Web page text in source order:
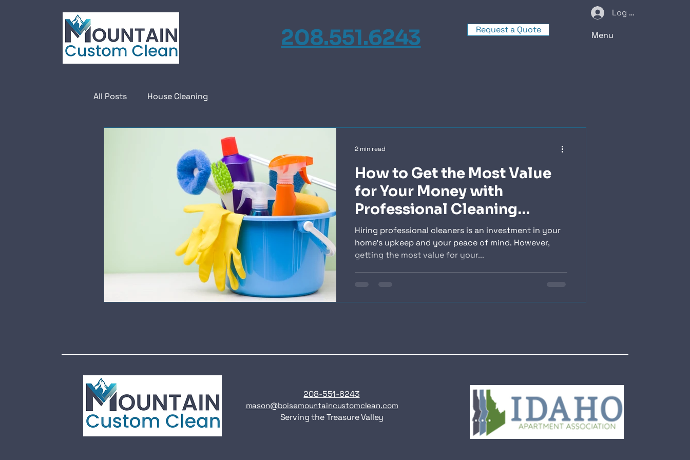
Log In
Menu
Request a Quote
208.551.6243
All Posts House Cleaning
How to Get the Most Value
for Your Money with
Professional Cleaning
Services
Hiring professional cleaners is an investment in your
home’s upkeep and your peace of mind. However,
getting the most value for your...
2 min read
208-551-6243
mason@boisemountaincustomclean.com
Serving the Treasure Valley